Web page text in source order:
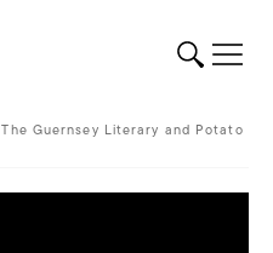
The Guernsey Literary and Potato